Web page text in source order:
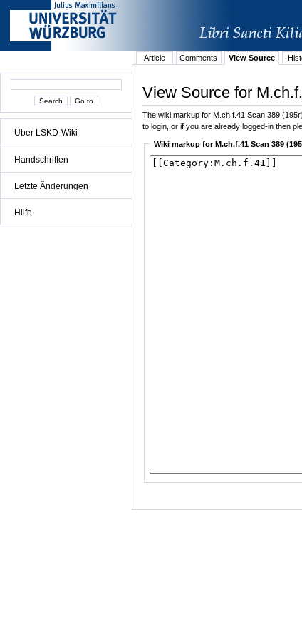
Über LSKD-Wiki
Handschriften
Letzte Änderungen
Hilfe
Article
Comments View Source
View Source for
The wiki markup for M.ch.f.41 Scan 389
to login, or if you are already logged-in then
Wiki markup for M.ch.f.41 Scan 389